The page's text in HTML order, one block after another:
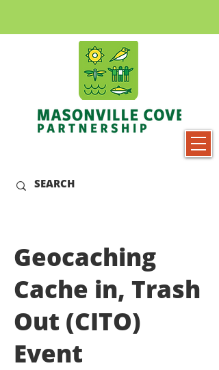
Geocaching
Cache in, Trash
Out (CITO)
Event